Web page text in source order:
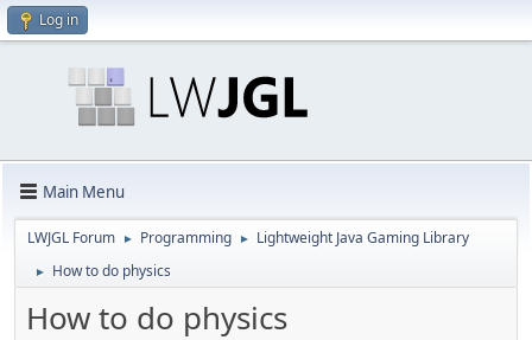
Log in
Main Menu
LWJGL Forum ► Programming ► Lightweight Java Gaming Library
► How to do physics
How to do physics